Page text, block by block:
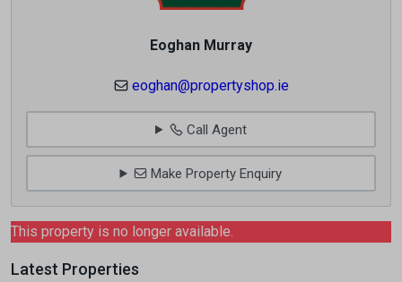
Eoghan Murray
eoghan@propertyshop.ie
Call Agent
Make Property Enquiry
This property is no longer available.
Latest Properties